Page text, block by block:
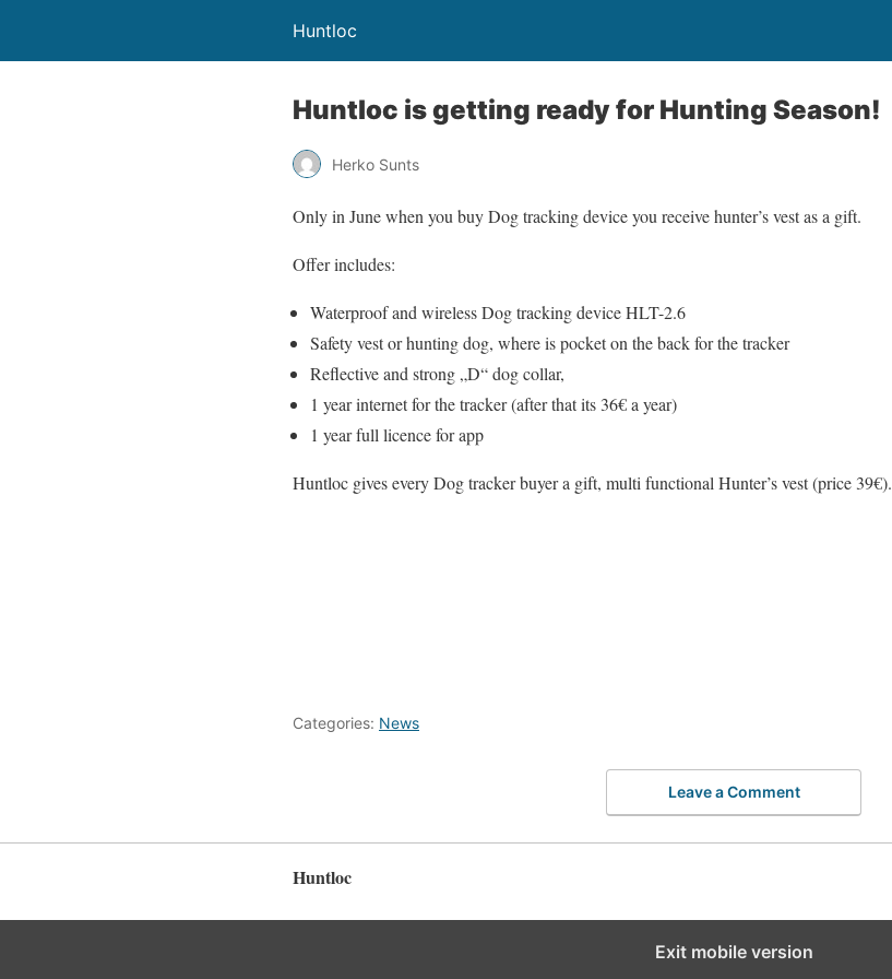
Huntloc
Huntloc is getting ready for Hunting Season!
Herko Sunts
Only in June when you buy Dog tracking device you receive hunter’s vest as a gift.
Offer includes:
Waterproof and wireless Dog tracking device HLT-2.6
Safety vest or hunting dog, where is pocket on the back for the tracker
Reflective and strong „D“ dog collar,
1 year internet for the tracker (after that its 36€ a year)
1 year full licence for app
Huntloc gives every Dog tracker buyer a gift, multi functional Hunter’s vest (price 39€).
Categories: News
Leave a Comment
Huntloc
Exit mobile version